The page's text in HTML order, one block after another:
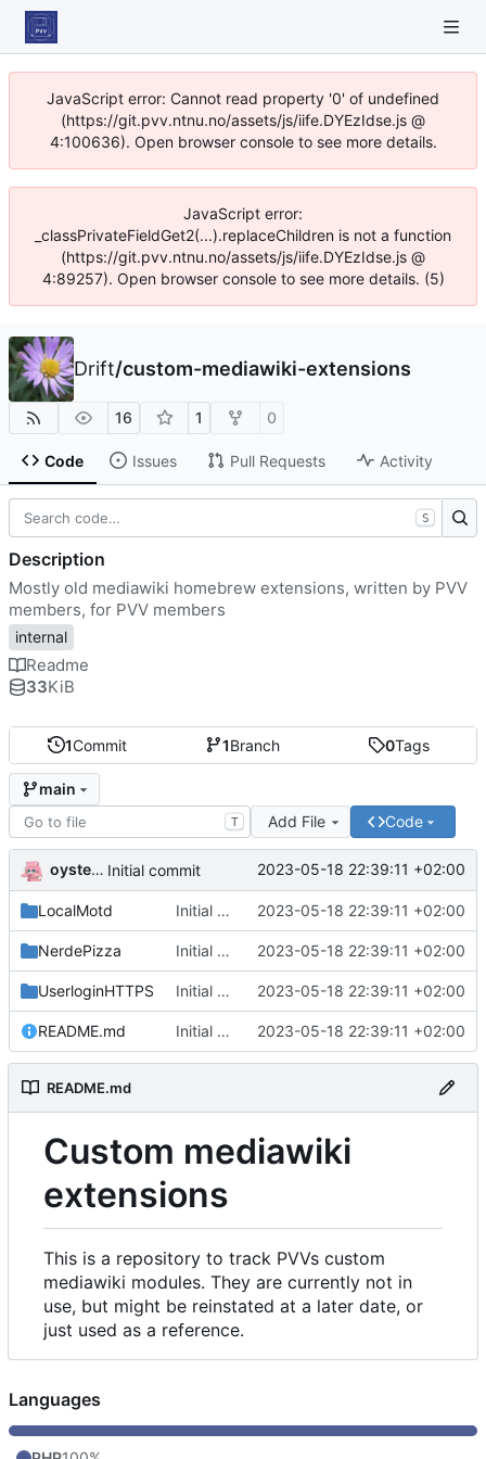
JavaScript error: Cannot read property '0' of undefined
(https://git.pvv.ntnu.no/assets/js/iife.DYEzIdse.js @
4:100636). Open browser console to see more details.
JavaScript error:
_classPrivateFieldGet2(...).replaceChildren is not a function
(https://git.pvv.ntnu.no/assets/js/iife.DYEzIdse.js @
4:89257). Open browser console to see more details. (5)
Drift/custom-mediawiki-extensions
16 1 0
Code Issues Pull Requests Activity
1Commit 1Branch 0Tags
main
T Add File Code
oysteikt Initial commit 2023-05-18 22:39:11 +02:00
LocalMotd Initial commit 2023-05-18 22:39:11 +02:00
NerdePizza Initial commit 2023-05-18 22:39:11 +02:00
UserloginHTTPS Initial commit 2023-05-18 22:39:11 +02:00
README.md Initial commit 2023-05-18 22:39:11 +02:00
README.md
Custom mediawiki
extensions
This is a repository to track PVVs custom
mediawiki modules. They are currently not in
use, but might be reinstated at a later date, or
just used as a reference.
S
Description
Mostly old mediawiki homebrew extensions, written by PVV
members, for PVV members
internal
Readme
33KiB
Languages